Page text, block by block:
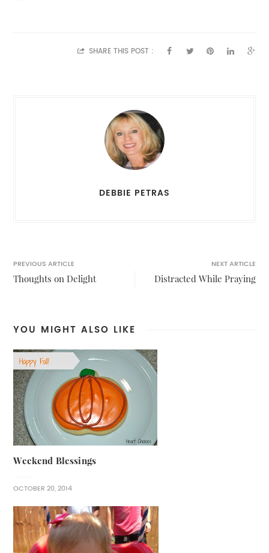
SHARE THIS POST :
DEBBIE PETRAS
PREVIOUS ARTICLE
Thoughts on Delight
NEXT ARTICLE
Distracted While Praying
YOU MIGHT ALSO LIKE
Weekend Blessings
OCTOBER 20, 2014